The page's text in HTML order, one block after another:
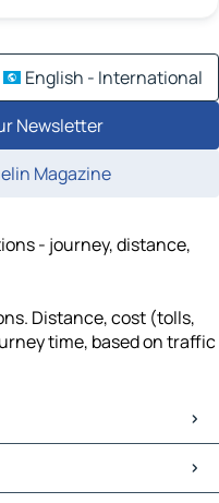
English - International
Newsletter
Magazine
- journey, distance,
Distance, cost (tolls,
time, based on traffic